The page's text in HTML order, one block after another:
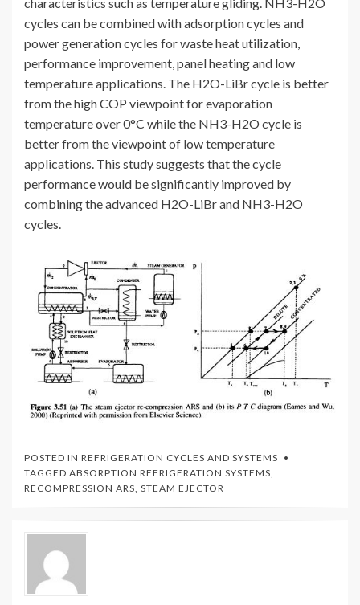
characteristics such as temperature gliding. NH3-H2O
cycles can be combined with adsorption cycles and
power generation cycles for waste heat utilization,
performance improvement, panel heating and low
temperature applications. The H2O-LiBr cycle is better
from the high COP viewpoint for evaporation
temperature over 0°C while the NH3-H2O cycle is
better from the viewpoint of low temperature
applications. This study suggests that the cycle
performance would be significantly improved by
combining the advanced H2O-LiBr and NH3-H2O
cycles.
POSTED IN REFRIGERATION CYCLES AND SYSTEMS
TAGGED ABSORPTION REFRIGERATION SYSTEMS,
RECOMPRESSION ARS, STEAM EJECTOR